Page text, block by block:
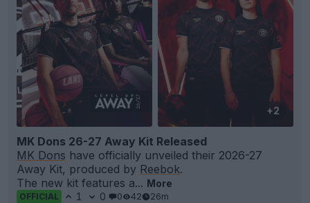
+2
MK Dons 26-27 Away Kit Released
MK Dons have officially unveiled their 2026-27
Away Kit, produced by Reebok.
The new kit features a... More
OFFICIAL 1 0 0 42 26m